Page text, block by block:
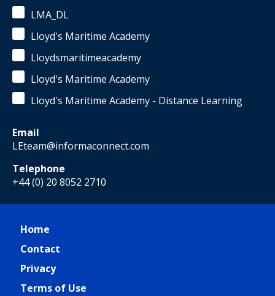
LMA_DL
Lloyd's Maritime Academy
Lloydsmaritimeacademy
Lloyd's Maritime Academy
Lloyd's Maritime Academy - Distance Learning
Email
LEteam@informaconnect.com
Telephone
+44 (0) 20 8052 2710
Home
Contact
Privacy
Terms of Use